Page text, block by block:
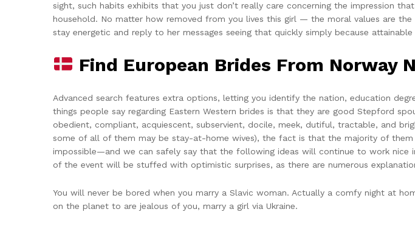
sight, such habits exhibits that you just don’t really care concerning the impression
household. No matter how removed from you lives this girl — the moral values are
stay energetic and reply to her messages seeing that quickly simply because
Find European Brides From Norway
Advanced search features extra options, letting you identify the nation, education
things people say regarding Eastern Western brides is that they are good Stepford
obedient, compliant, acquiescent, subservient, docile, meek, dutiful, tractable, and
some of all of them may be stay-at-home wives), the fact is that the majority of
impossible—and we can safely say that the following ideas will continue to work nice
of the event will be stuffed with optimistic surprises, as there are numerous
You will never be bored when you marry a Slavic woman. Actually a comfy night at
on the planet to are jealous of you, marry a girl via Ukraine.